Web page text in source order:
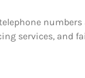
services, and